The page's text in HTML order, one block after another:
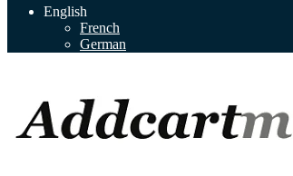
English
French
German